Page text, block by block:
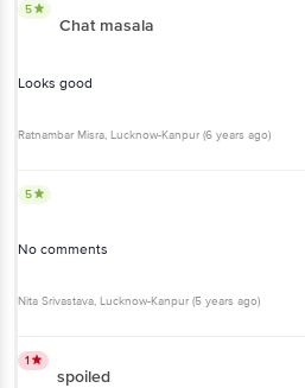
5
Chat masala
Looks good
Ratnambar Misra, Lucknow-Kanpur (6 years ago)
5
No comments
Nita Srivastava, Lucknow-Kanpur (5 years ago)
1
spoiled